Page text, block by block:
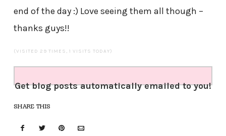
end of the day :) Love seeing them all though –
thanks guys!!
(VISITED 29 TIMES, 1 VISITS TODAY)
Get blog posts automatically emailed to you!
SHARE THIS